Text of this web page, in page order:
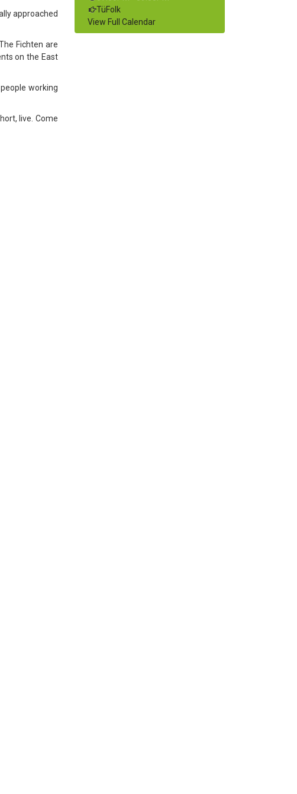
approached
Fichten are
on the East
working
live. Come
TüFolk
View Full Calendar